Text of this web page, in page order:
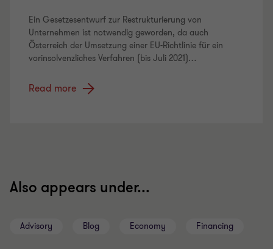
Ein Gesetzesentwurf zur Restrukturierung von
Unternehmen ist notwendig geworden, da auch
Österreich der Umsetzung einer EU-Richtlinie für ein
vorinsolvenzliches Verfahren (bis Juli 2021)…
Read more
Also appears under...
Advisory Blog Economy Financing